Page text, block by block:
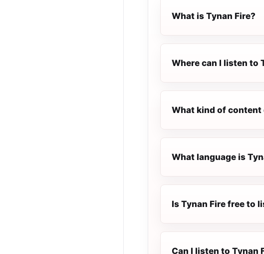
What is Tynan Fire?
Where can I listen to
What kind of content
What language is
Is Tynan Fire free to
Can I listen to Tynan